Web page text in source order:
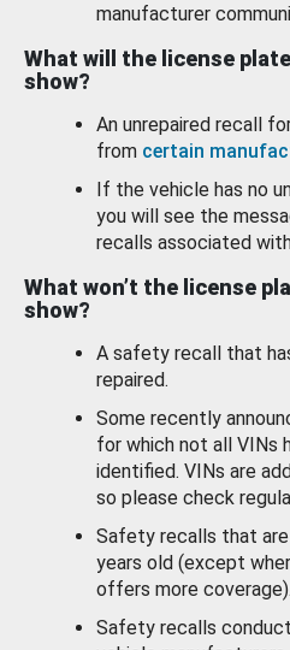
manufacturer
What will the license
show?
An unrepaired recall
from certain
If the vehicle has no
you will see the
recalls associated
What won’t the license
show?
A safety recall that
repaired.
Some recently
for which not all VINs
identified. VINs are
so please check
Safety recalls that
years old (except
offers more coverage).
Safety recalls